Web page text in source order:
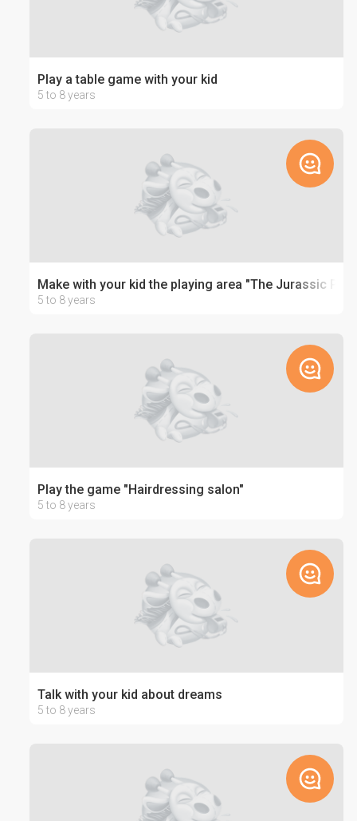
Play a table game with your kid
5 to 8 years
Make with your kid the playing area "The Jurassic
5 to 8 years
Play the game "Hairdressing salon"
5 to 8 years
Talk with your kid about dreams
5 to 8 years